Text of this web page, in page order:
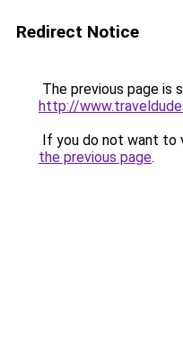
Redirect Notice
The previous page is
http://
If you do not want to
the previous page.